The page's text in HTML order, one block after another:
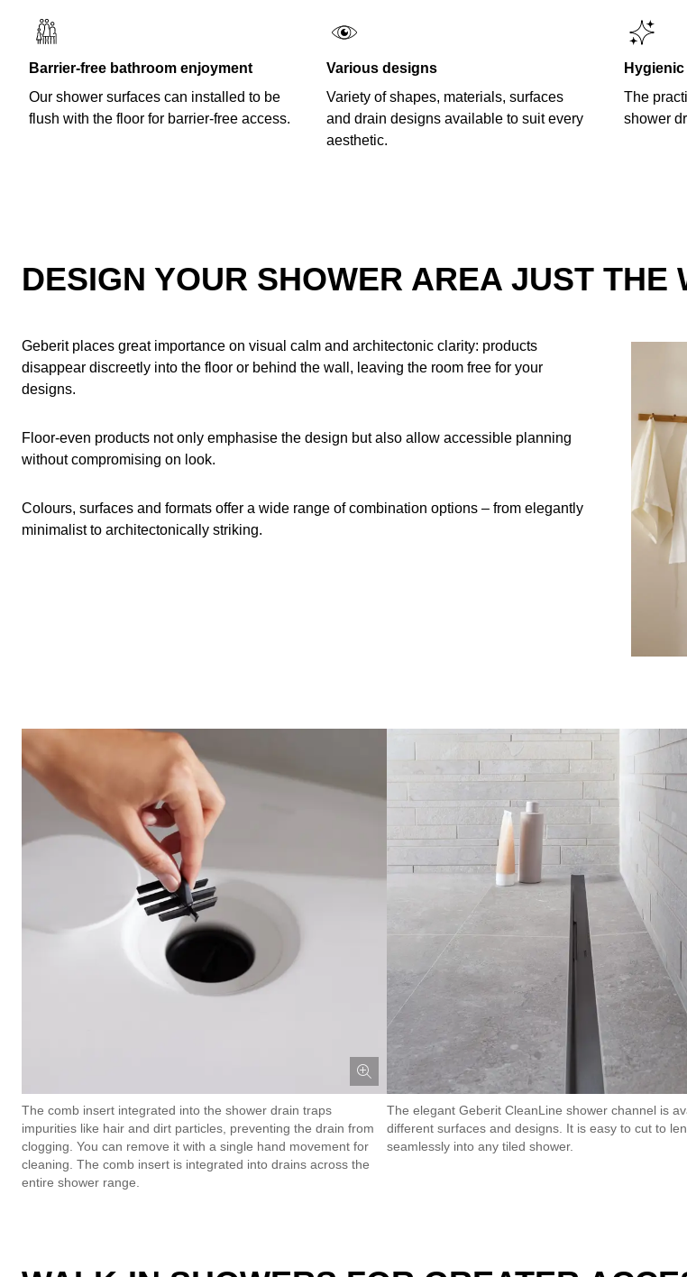
Barrier-free bathroom enjoyment
Our shower surfaces can installed to be
flush with the floor for barrier-free access.
Various designs
Variety of shapes, materials, surfaces
and drain designs available to suit every
aesthetic.
The
shower
DESIGN YOUR SHOWER AREA JUST THE
Geberit places great importance on visual calm and architectonic clarity: products
disappear discreetly into the floor or behind the wall, leaving the room free for your
designs.
Floor-even products not only emphasise the design but also allow accessible planning
without compromising on look.
Colours, surfaces and formats offer a wide range of combination options – from elegantly
minimalist to architectonically striking.
The comb insert integrated into the shower drain traps
impurities like hair and dirt particles, preventing the drain from
clogging. You can remove it with a single hand movement for
cleaning. The comb insert is integrated into drains across the
entire shower range.
The elegant Geberit CleanLine shower channel is
different surfaces and designs. It is easy to cut to
seamlessly into any tiled shower.